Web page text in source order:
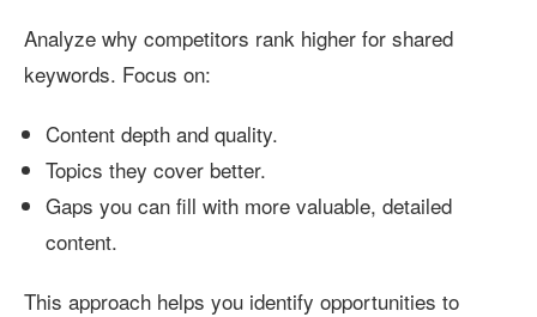
Analyze why competitors rank higher for shared
keywords. Focus on:
Content depth and quality.
Topics they cover better.
Gaps you can fill with more valuable, detailed
content.
This approach helps you identify opportunities to